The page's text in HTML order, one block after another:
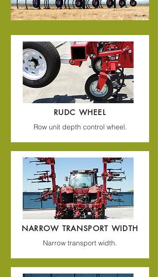
RUDC WHEEL
Row unit depth control wheel.
NARROW TRANSPORT WIDTH
Narrow transport width.